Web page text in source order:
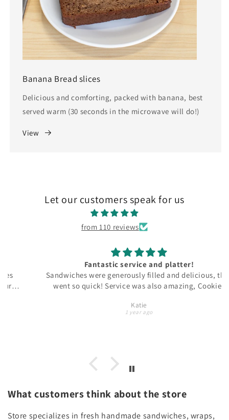
Banana Bread slices
Delicious and comforting, packed with banana, best
served warm (30 seconds in the microwave will do!)
View
Let our customers speak for us
from 110 reviews
Fantastic service and platter!
Sandwiches were generously filled and delicious, they
went so quick! Service was also amazing, Cookies
arranged a special delivery for us, no questions asked.
Will use again for sure!
1 year ago
What customers think about the store
Store specializes in fresh handmade sandwiches, wraps,